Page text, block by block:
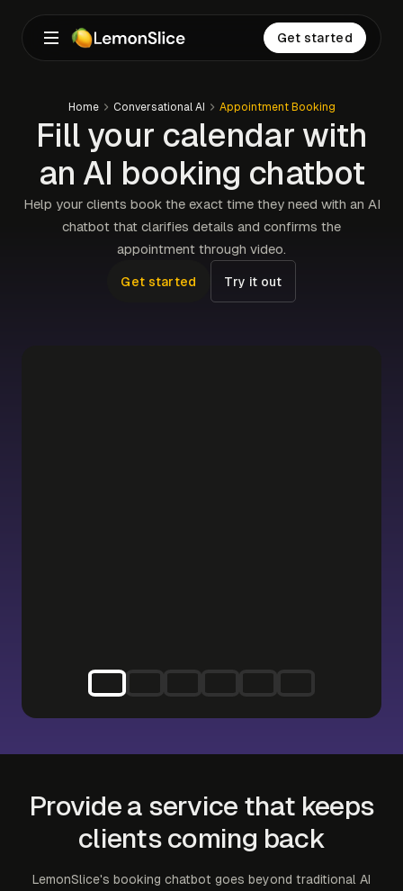
Get started
Home Conversational AI Appointment Booking
Fill your calendar with
an AI booking chatbot
Help your clients book the exact time they need with an AI
chatbot that clarifies details and confirms the
appointment through video.
Get started Try it out
Provide a service that keeps
clients coming back
LemonSlice's booking chatbot goes beyond traditional AI